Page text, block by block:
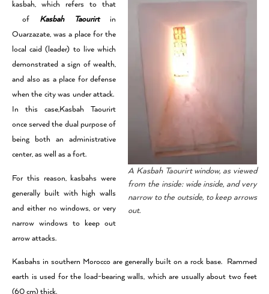
A Kasbah Taourirt window, as viewed
from the inside: wide inside, and very
narrow to the outside, to keep arrows
out.
kasbah, which refers to that
of Kasbah Taourirtin
Ouarzazate, was a place for the
local caid (leader) to live which
demonstrated a sign of wealth,
and also as a place for defense
when the city was under attack.
In this case,Kasbah Taourirt
once served the dual purpose of
being both an administrative
center, as well as a fort.
For this reason, kasbahs were
generally built with high walls
and either no windows, or very
narrow windows to keep out
arrow attacks.
Kasbahs in southern Morocco are generally built on a rock base. Rammed
earth is used for the load-bearing walls, which are usually about two feet
(60 cm) thick.